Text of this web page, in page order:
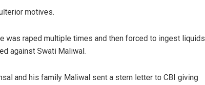
motives.
was raped multiple times and then forced to ingest liquids
against Swati Maliwal.
and his family Maliwal sent a stern letter to CBI giving